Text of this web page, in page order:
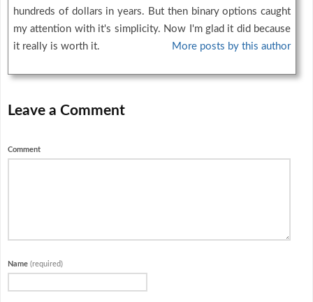
hundreds of dollars in years. But then binary options caught
my attention with it's simplicity. Now I'm glad it did because
it really is worth it.
More posts by this author
Leave a Comment
Comment
Name (required)